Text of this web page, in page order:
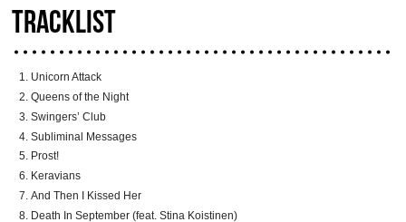
TRACKLIST
Unicorn Attack
Queens of the Night
Swingers’ Club
Subliminal Messages
Prost!
Keravians
And Then I Kissed Her
Death In September (feat. Stina Koistinen)